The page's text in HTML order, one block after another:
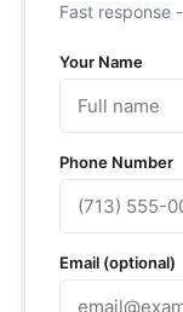
Fast response
Your Name
Phone Number
Email (optional)